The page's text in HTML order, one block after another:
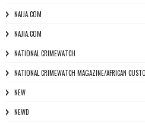
NAIJA.COM
NAJIA.COM
NATIONAL CRIMEWATCH
NATIONAL CRIMEWATCH MAGAZINE/AFRICAN
NEW
NEWD